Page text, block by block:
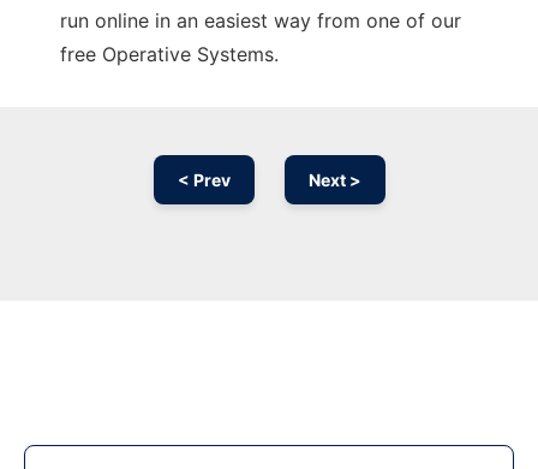
run online in an easiest way from one of our
free Operative Systems.
< Prev Next >